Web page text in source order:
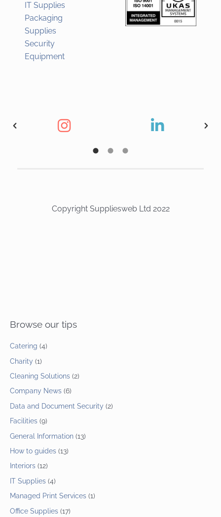
IT Supplies
Packaging
Supplies
Security
Equipment
Copyright Suppliesweb Ltd 2022
Browse our tips
Catering (4)
Charity (1)
Cleaning Solutions (2)
Company News (6)
Data and Document Security (2)
Facilities (9)
General Information (13)
How to guides (13)
Interiors (12)
IT Supplies (4)
Managed Print Services (1)
Office Supplies (17)